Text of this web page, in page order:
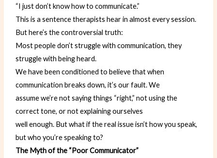
“I just don’t know how to communicate.”
This is a sentence therapists hear in almost every session.
But here’s the controversial truth:
Most people don’t struggle with communication, they
struggle with being heard.
We have been conditioned to believe that when
communication breaks down, it’s our fault. We
assume we’re not saying things “right,” not using the
correct tone, or not explaining ourselves
well enough. But what if the real issue isn’t how you speak,
but who you’re speaking to?
The Myth of the “Poor Communicator”